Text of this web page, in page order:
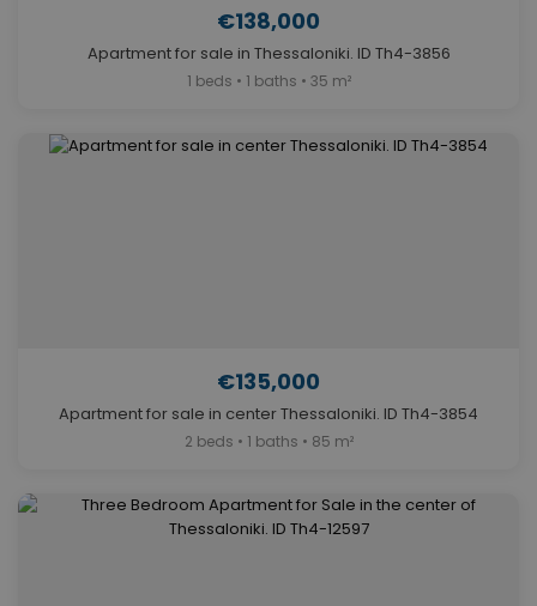
€138,000
Apartment for sale in Thessaloniki. ID Th4-3856
1 beds • 1 baths • 35 m²
€135,000
Apartment for sale in center Thessaloniki. ID Th4-3854
2 beds • 1 baths • 85 m²